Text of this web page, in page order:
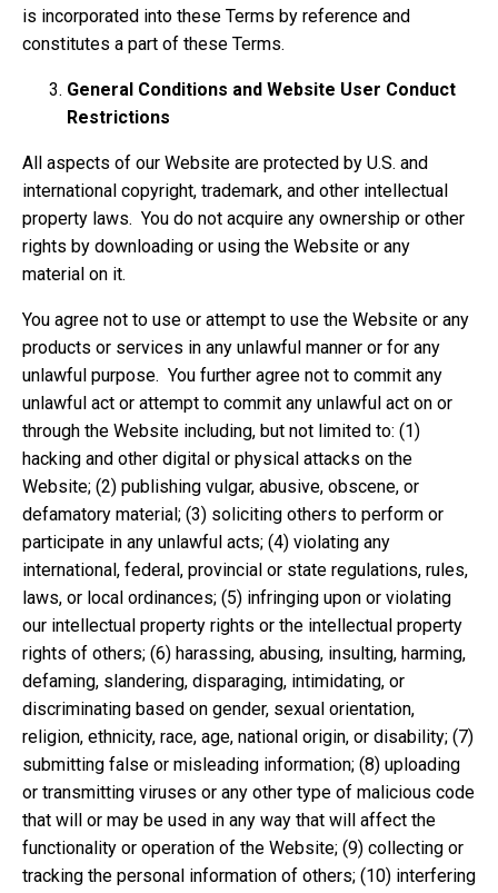
is incorporated into these Terms by reference and
constitutes a part of these Terms.
General Conditions and Website User Conduct
Restrictions
All aspects of our Website are protected by U.S. and
international copyright, trademark, and other intellectual
property laws. You do not acquire any ownership or other
rights by downloading or using the Website or any
material on it.
You agree not to use or attempt to use the Website or any
products or services in any unlawful manner or for any
unlawful purpose. You further agree not to commit any
unlawful act or attempt to commit any unlawful act on or
through the Website including, but not limited to: (1)
hacking and other digital or physical attacks on the
Website; (2) publishing vulgar, abusive, obscene, or
defamatory material; (3) soliciting others to perform or
participate in any unlawful acts; (4) violating any
international, federal, provincial or state regulations, rules,
laws, or local ordinances; (5) infringing upon or violating
our intellectual property rights or the intellectual property
rights of others; (6) harassing, abusing, insulting, harming,
defaming, slandering, disparaging, intimidating, or
discriminating based on gender, sexual orientation,
religion, ethnicity, race, age, national origin, or disability; (7)
submitting false or misleading information; (8) uploading
or transmitting viruses or any other type of malicious code
that will or may be used in any way that will affect the
functionality or operation of the Website; (9) collecting or
tracking the personal information of others; (10) interfering